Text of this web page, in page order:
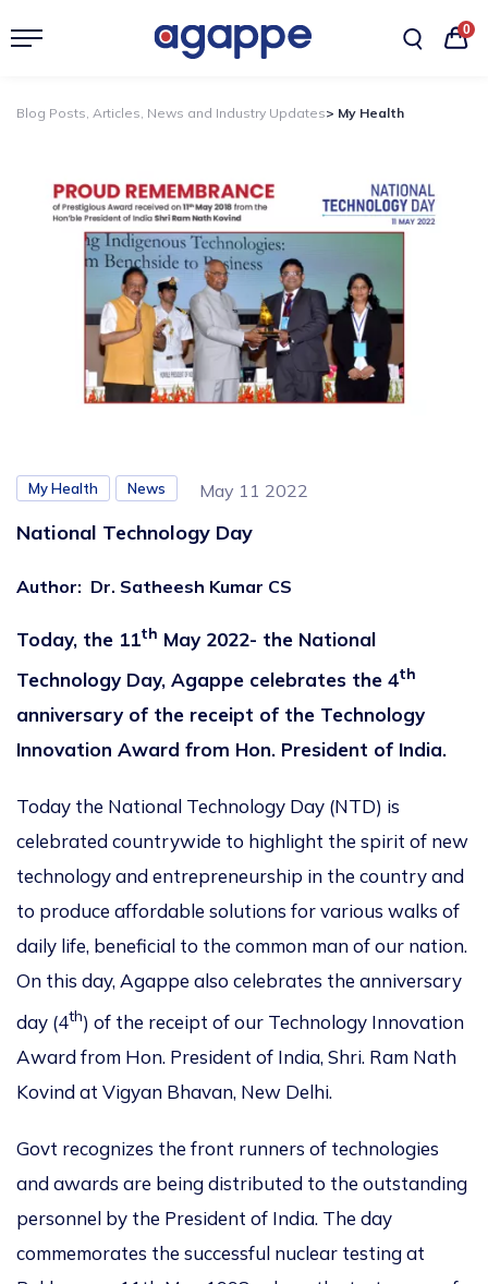
0
Blog Posts, Articles, News and Industry Updates> My Health
My Health News May 11 2022
National Technology Day
Author: Dr. Satheesh Kumar CS
Today, the 11th May 2022- the National
Technology Day, Agappe celebrates the 4th
anniversary of the receipt of the Technology
Innovation Award from Hon. President of India.
Today the National Technology Day (NTD) is
celebrated countrywide to highlight the spirit of new
technology and entrepreneurship in the country and
to produce affordable solutions for various walks of
daily life, beneficial to the common man of our nation.
On this day, Agappe also celebrates the anniversary
day (4th) of the receipt of our Technology Innovation
Award from Hon. President of India, Shri. Ram Nath
Kovind at Vigyan Bhavan, New Delhi.
Govt recognizes the front runners of technologies
and awards are being distributed to the outstanding
personnel by the President of India. The day
commemorates the successful nuclear testing at